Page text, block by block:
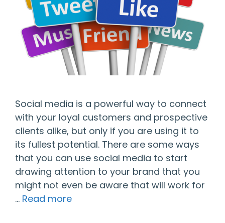
Social media is a powerful way to connect
with your loyal customers and prospective
clients alike, but only if you are using it to
its fullest potential. There are some ways
that you can use social media to start
drawing attention to your brand that you
might not even be aware that will work for
… Read more